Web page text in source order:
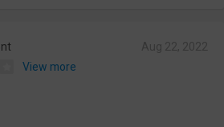
View more